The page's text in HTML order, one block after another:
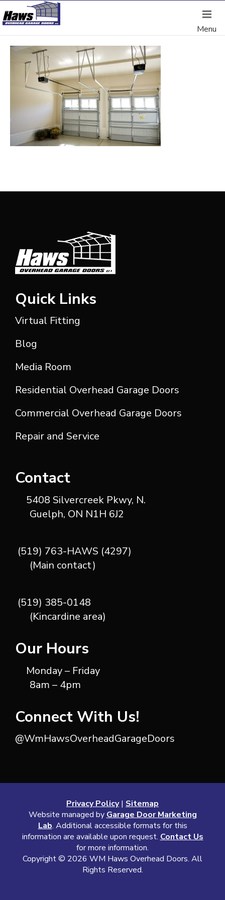
Quick Links
Virtual Fitting
Blog
Media Room
Residential Overhead Garage Doors
Commercial Overhead Garage Doors
Repair and Service
Contact
5408 Silvercreek Pkwy, N.
Guelph, ON N1H 6J2
(519) 763-HAWS (4297)
(Main contact)
(519) 385-0148
(Kincardine area)
Our Hours
Monday – Friday
8am – 4pm
Connect With Us!
@WmHawsOverheadGarageDoors
Privacy Policy| Sitemap
Website managed by Garage Door Marketing
Lab. Additional accessible formats for this
information are available upon request. Contact Us
for more information.
Copyright © 2026 WM Haws Overhead Doors. All
Rights Reserved.